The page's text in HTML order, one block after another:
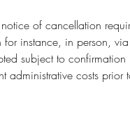
of cancellation
instance, in person,
subject to
administrative costs